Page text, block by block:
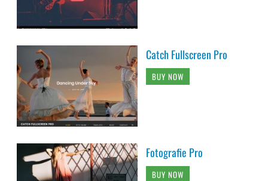
Catch Fullscreen Pro
BUY NOW
Fotografie Pro
BUY NOW